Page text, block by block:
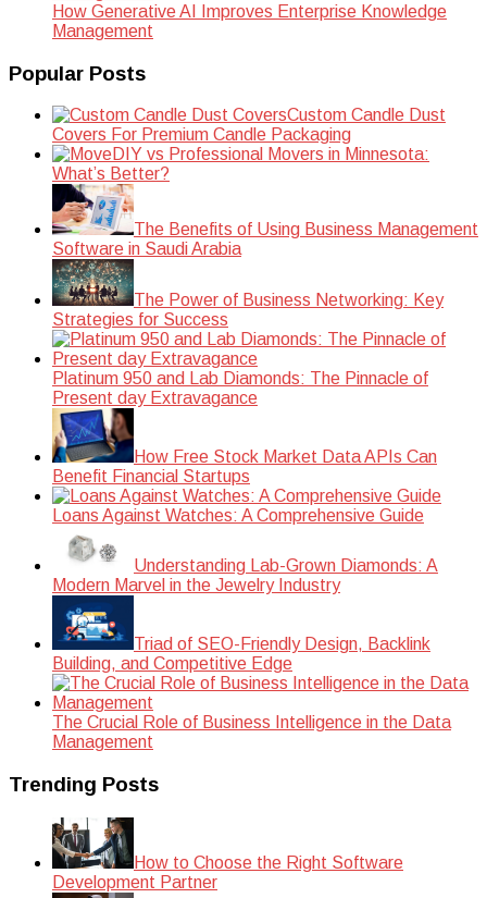
How Generative AI Improves Enterprise Knowledge
Management
Popular Posts
Custom Candle Dust
Covers For Premium Candle Packaging
DIY vs Professional Movers in Minnesota:
What’s Better?
The Benefits of Using Business Management
Software in Saudi Arabia
The Power of Business Networking: Key
Strategies for Success
Platinum 950 and Lab Diamonds: The Pinnacle of
Present day Extravagance
How Free Stock Market Data APIs Can
Benefit Financial Startups
Loans Against Watches: A Comprehensive Guide
Understanding Lab-Grown Diamonds: A
Modern Marvel in the Jewelry Industry
Triad of SEO-Friendly Design, Backlink
Building, and Competitive Edge
The Crucial Role of Business Intelligence in the Data
Management
Trending Posts
How to Choose the Right Software
Development Partner